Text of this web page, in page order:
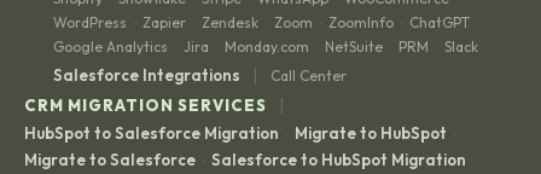
WordPress · Zapier · Zendesk · Zoom · ZoomInfo · ChatGPT ·
Google Analytics · Jira · Monday.com · NetSuite · PRM · Slack
Salesforce Integrations | Call Center
CRM MIGRATION SERVICES |
HubSpot to Salesforce Migration · Migrate to HubSpot ·
Migrate to Salesforce · Salesforce to HubSpot Migration